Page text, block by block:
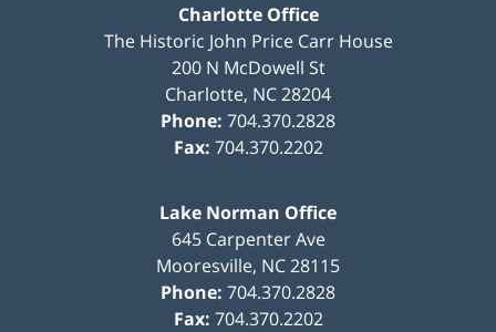
Charlotte Office
The Historic John Price Carr House
200 N McDowell St
Charlotte, NC28204
Phone: 704.370.2828
Fax: 704.370.2202
Lake Norman Office
645 Carpenter Ave
Mooresville, NC28115
Phone: 704.370.2828
Fax: 704.370.2202